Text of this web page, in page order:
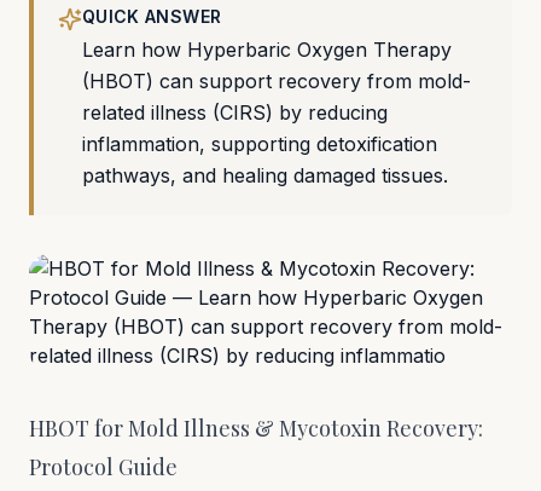
QUICK ANSWER
Learn how Hyperbaric Oxygen Therapy
(HBOT) can support recovery from mold-
related illness (CIRS) by reducing
inflammation, supporting detoxification
pathways, and healing damaged tissues.
HBOT for Mold Illness & Mycotoxin Recovery:
Protocol Guide